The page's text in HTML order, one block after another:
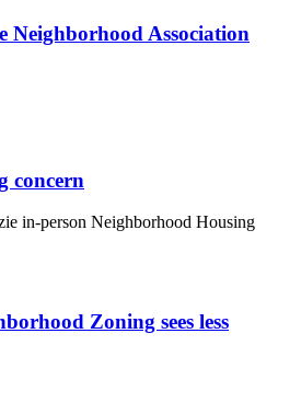
Neighborhood Association
concern
in-person Neighborhood Housing
Zoning sees less